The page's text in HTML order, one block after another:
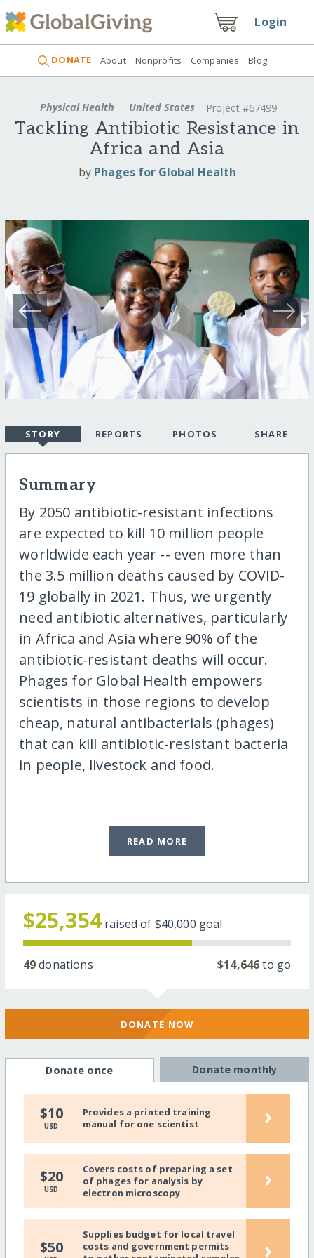
Login
DONATE About Nonprofits Companies Blog
Physical Health United States Project #67499
Tackling Antibiotic Resistance in
Africa and Asia
by Phages for Global Health
STORY REPORTS PHOTOS SHARE
Summary
By 2050 antibiotic-resistant infections
are expected to kill 10 million people
worldwide each year -- even more than
the 3.5 million deaths caused by COVID-
19 globally in 2021. Thus, we urgently
need antibiotic alternatives, particularly
in Africa and Asia where 90% of the
antibiotic-resistant deaths will occur.
Phages for Global Health empowers
scientists in those regions to develop
cheap, natural antibacterials (phages)
that can kill antibiotic-resistant bacteria
in people, livestock and food.
READ MORE
$25,354 raised of $40,000 goal
49donations $14,646to go
DONATE NOW
Donate once Donate monthly
$10
USD
Provides a printed training
manual for one scientist
›
$20
USD
Covers costs of preparing a set
of phages for analysis by
electron microscopy
›
$50
Supplies budget for local travel
costs and government permits
›